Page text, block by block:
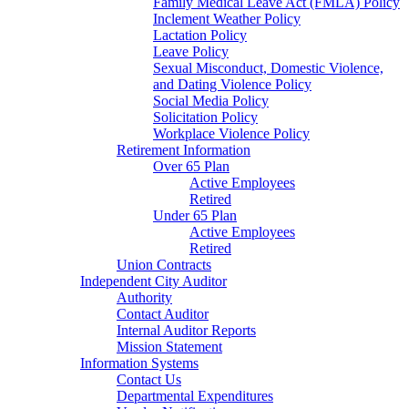
Inclement Weather Policy
Lactation Policy
Leave Policy
Sexual Misconduct, Domestic Violence,
and Dating Violence Policy
Social Media Policy
Solicitation Policy
Workplace Violence Policy
Retirement Information
Over 65 Plan
Active Employees
Retired
Under 65 Plan
Active Employees
Retired
Union Contracts
Independent City Auditor
Authority
Contact Auditor
Internal Auditor Reports
Mission Statement
Information Systems
Contact Us
Departmental Expenditures